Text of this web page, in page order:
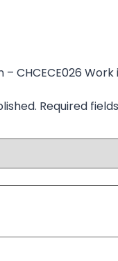
– CHCECE026
Required